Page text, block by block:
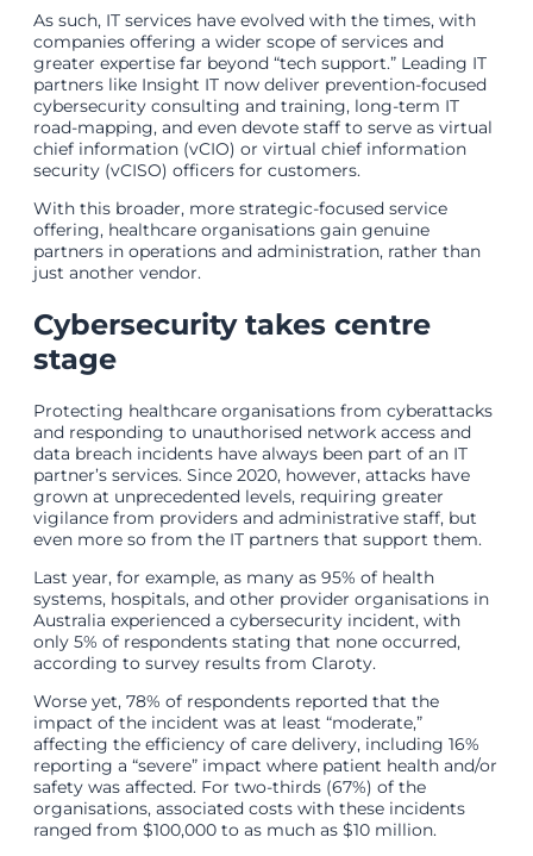
As such, IT services have evolved with the times, with
companies offering a wider scope of services and
greater expertise far beyond “tech support.” Leading IT
partners like Insight IT now deliver prevention-focused
cybersecurity consulting and training, long-term IT
road-mapping, and even devote staff to serve as virtual
chief information (vCIO) or virtual chief information
security (vCISO) officers for customers.
With this broader, more strategic-focused service
offering, healthcare organisations gain genuine
partners in operations and administration, rather than
just another vendor.
Cybersecurity takes centre
stage
Protecting healthcare organisations from cyberattacks
and responding to unauthorised network access and
data breach incidents have always been part of an IT
partner’s services. Since 2020, however, attacks have
grown at unprecedented levels, requiring greater
vigilance from providers and administrative staff, but
even more so from the IT partners that support them.
Last year, for example, as many as 95% of health
systems, hospitals, and other provider organisations in
Australia experienced a cybersecurity incident, with
only 5% of respondents stating that none occurred,
according to survey results from Claroty.
Worse yet, 78% of respondents reported that the
impact of the incident was at least “moderate,”
affecting the efficiency of care delivery, including 16%
reporting a “severe” impact where patient health and/or
safety was affected. For two-thirds (67%) of the
organisations, associated costs with these incidents
ranged from $100,000 to as much as $10 million.